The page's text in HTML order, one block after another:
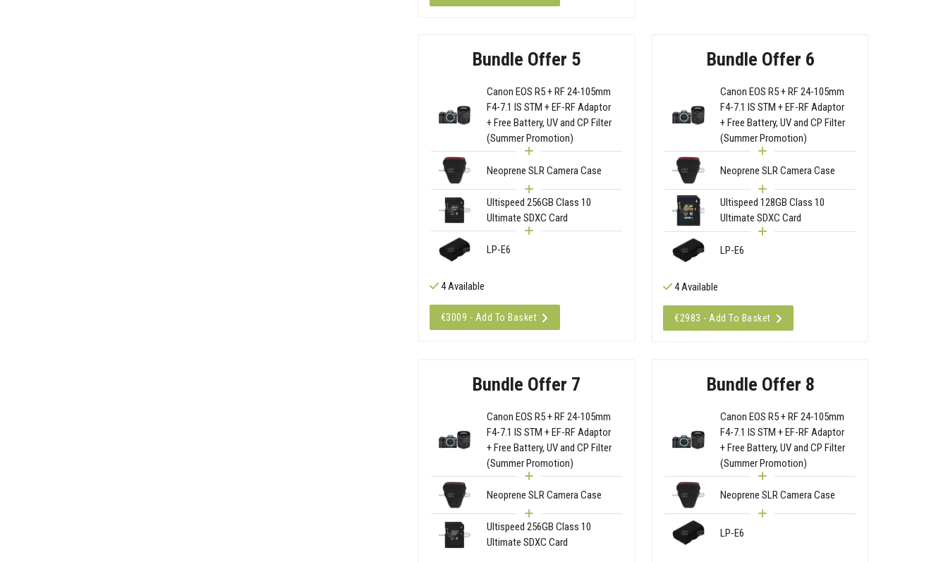
Bundle Offer 5
Canon EOS R5 + RF 24-105mm
F4-7.1 IS STM + EF-RF Adaptor
+ Free Battery, UV and CP Filter
(Summer Promotion)
Neoprene SLR Camera Case
Ultispeed 256GB Class 10
Ultimate SDXC Card
LP-E6
4 Available
€3009 - Add To Basket
Bundle Offer 6
Canon EOS R5 + RF 24-105mm
F4-7.1 IS STM + EF-RF Adaptor
+ Free Battery, UV and CP Filter
(Summer Promotion)
Neoprene SLR Camera Case
Ultispeed 128GB Class 10
Ultimate SDXC Card
LP-E6
4 Available
€2983 - Add To Basket
Bundle Offer 7
Canon EOS R5 + RF 24-105mm
F4-7.1 IS STM + EF-RF Adaptor
+ Free Battery, UV and CP Filter
(Summer Promotion)
Neoprene SLR Camera Case
Ultispeed 256GB Class 10
Ultimate SDXC Card
Bundle Offer 8
Canon EOS R5 + RF 24-105mm
F4-7.1 IS STM + EF-RF Adaptor
+ Free Battery, UV and CP Filter
(Summer Promotion)
Neoprene SLR Camera Case
LP-E6